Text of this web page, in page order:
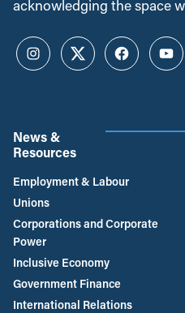
acknowledging the space
InstagramTwitterFacebook
News &
Resources
Employment & Labour
Unions
Corporations and Corporate
Power
Inclusive Economy
Government Finance
International Relations